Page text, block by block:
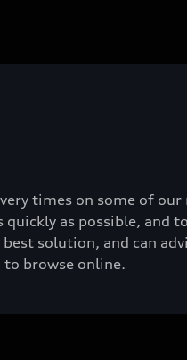
times on some of our
as possible, and
solution, and can
to browse online.